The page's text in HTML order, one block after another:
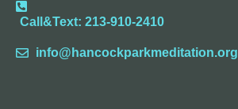
Call&Text: 213-910-2410
info@hancockparkmeditation.org